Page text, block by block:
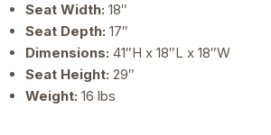
Seat Width: 18″
Seat Depth: 17″
Dimensions: 41″H x 18″L x 18″W
Seat Height: 29″
Weight: 16 lbs